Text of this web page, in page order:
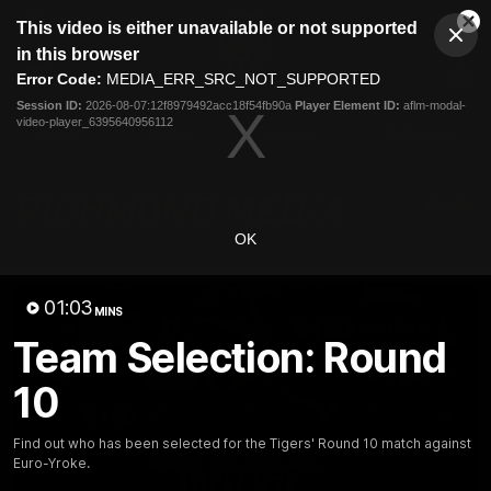
modal
This video is either unavailable or not supported
in this browser
Error Code: MEDIA_ERR_SRC_NOT_SUPPORTED
Session ID: 2026-08-07:12f8979492acc18f54fb90a Player Element ID: aflm-modal-
video-player_6395640956112
OK
01:03 MINS
Team Selection: Round
10
Find out who has been selected for the Tigers' Round 10 match against
Euro-Yroke.
Club
Menu
Logo
News